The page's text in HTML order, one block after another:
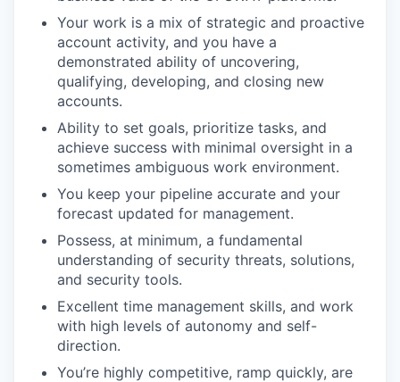
Your work is a mix of strategic and proactive
account activity, and you have a
demonstrated ability of uncovering,
qualifying, developing, and closing new
accounts.
Ability to set goals, prioritize tasks, and
achieve success with minimal oversight in a
sometimes ambiguous work environment.
You keep your pipeline accurate and your
forecast updated for management.
Possess, at minimum, a fundamental
understanding of security threats, solutions,
and security tools.
Excellent time management skills, and work
with high levels of autonomy and self-
direction.
You’re highly competitive, ramp quickly, are